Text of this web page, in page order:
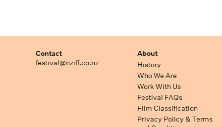
Contact
festival@nziff.co.nz
About
History
Who We Are
Work With Us
Festival FAQs
Film Classification
Privacy Policy & Terms